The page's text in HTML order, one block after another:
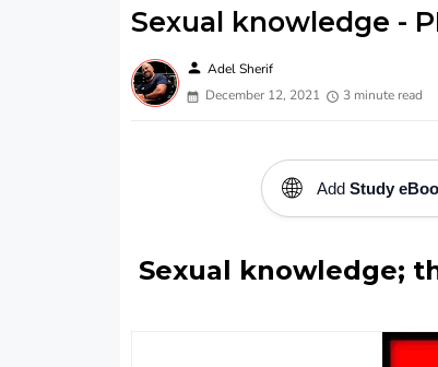
Sexual knowledge -
person Adel Sherif
December 12, 2021
3 minute read
🌐 Add Study
Sexual knowledge;